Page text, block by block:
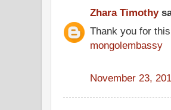
Zhara Timothy
Thank you for
mongolembassy
November 23,